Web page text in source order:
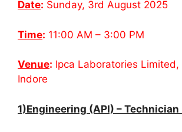
Date: Sunday, 3rd August 2025
Time: 11:00 AM – 3:00 PM
Venue: Ipca Laboratories Limited,
Indore
1)Engineering (API) – Technician